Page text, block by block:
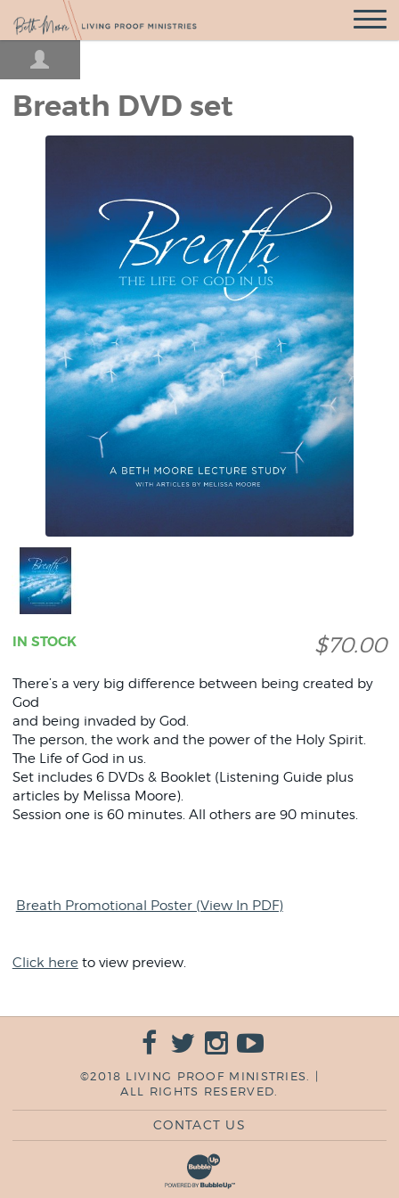
Open
Breath DVD set
$70.00
IN STOCK
There’s a very big difference between being created by
God
and being invaded by God.
The person, the work and the power of the Holy Spirit.
The Life of God in us.
Set includes 6 DVDs & Booklet (Listening Guide plus
articles by Melissa Moore).
Session one is 60 minutes. All others are 90 minutes.
Breath Promotional Poster (View In PDF)
Click hereto view preview.
©2018 LIVING PROOF MINISTRIES. |
ALL RIGHTS RESERVED.
CONTACT US